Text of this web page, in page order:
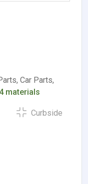
Car Parts,
4 materials
Curbside